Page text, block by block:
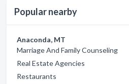
Popular nearby
Anaconda, MT
Marriage And Family Counseling
Real Estate Agencies
Restaurants